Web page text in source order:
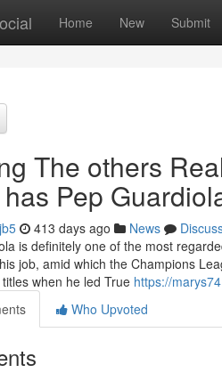
Home New Submit
The others
Pep
413 days ago News
is definitely one of the most
job, amid which the Champions
when he led True https://
Who Upvoted